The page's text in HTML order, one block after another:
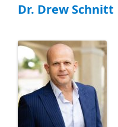
Dr. Drew Schnitt